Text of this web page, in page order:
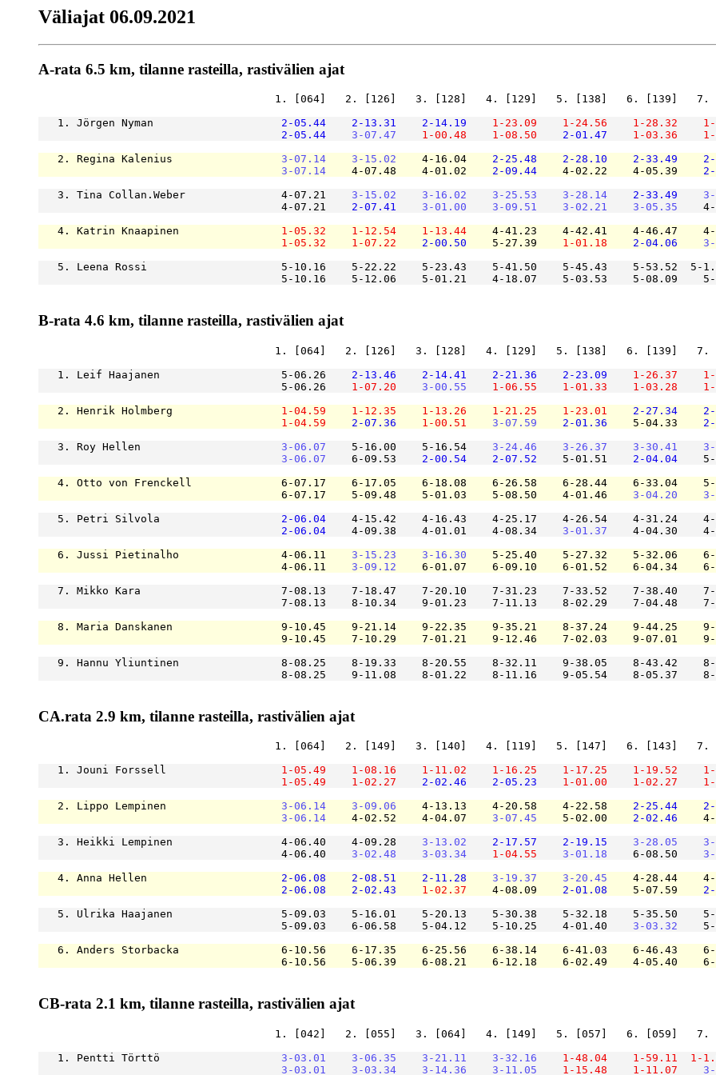
Väliajat 06.09.2021
A-rata 6.5 km, tilanne rasteilla, rastivälien ajat
1. [064]   2. [126]   3. [128]   4. [129]   5. [138]   6. [139]
   1. Jörgen Nyman
2-05.44 2-13.31 2-14.19 1-23.09 1-24.56 1-28.32
2-05.44
3-07.47 1-00.48 1-08.50 2-01.47 1-03.36
   2. Regina Kalenius
3-07.14 3-15.02
    4-16.04
2-25.48 2-28.10 2-33.49
3-07.14
    4-07.48    4-01.02
2-09.44
    4-02.22    4-05.39
   3. Tina Collan.Weber               4-07.21
3-15.02 3-16.02 3-25.53 3-28.14 2-33.49
                                      4-07.21
2-07.41 3-01.00 3-09.51 3-02.21 3-05.35
   4. Katrin Knaapinen
1-05.32 1-12.54 1-13.44
4-41.23    4-42.41    4-46.47
1-05.32
1-07.22 2-00.50
    5-27.39
1-01.18 2-04.06
5. Leena Rossi                     5-10.16    5-22.22    5-23.43    5-41.50    5-45.43    5-53.52
5-10.16    5-12.06    5-01.21    4-18.07    5-03.53    5-
B-rata 4.6 km, tilanne rasteilla, rastivälien ajat
1. [064]   2. [126]   3. [128]   4. [129]   5. [138]   6. [139]
   1. Leif Haajanen                   5-06.26
2-13.46 2-14.41 2-21.36 2-23.09 1-26.37
                                      5-06.26
1-07.20 3-00.55 1-06.55 1-01.33 1-03.28
   2. Henrik Holmberg
1-04.59 1-12.35 1-13.26 1-21.25 1-23.01 2-27.34
1-04.59
2-07.36 1-00.51 3-07.59 2-01.36
    5-04.33
   3. Roy Hellen
3-06.07
    5-16.00    5-16.54
3-24.46 3-26.37 3-30.41
3-06.07
    6-09.53
2-00.54 2-07.52
    5-01.51
2-04.04
4. Otto von Frenckell              6-07.17    6-17.05    6-18.08    6-26.58    6-28.44    6-33.04
                                      6-07.17    5-09.48    5-01.03    5-08.50    4-01.46
3-04.20
   5. Petri Silvola
2-06.04
4-15.42    4-16.43    4-25.17    4-26.54    4-31.24
2-06.04
    4-09.38    4-01.01    4-08.34
3-01.37
4-04.30
   6. Jussi Pietinalho                4-06.11
3-15.23 3-16.30
5-25.40    5-27.32    5-32.06
                                      4-06.11
3-09.12
6-01.07    6-09.10    6-01.52    6-04.34
7. Mikko Kara                      7-08.13    7-18.47    7-20.10    7-31.23    7-33.52    7-38.40
7-08.13    8-10.34    9-01.23    7-11.13    8-02.29    7-
8. Maria Danskanen                 9-10.45    9-21.14    9-22.35    9-35.21    8-37.24    9-44.25
9-10.45    7-10.29    7-01.21    9-12.46    7-02.03    9-
9. Hannu Yliuntinen                8-08.25    8-19.33    8-20.55    8-32.11    9-38.05    8-43.42
8-08.25    9-11.08    8-01.22    8-11.16    9-05.54    8-
CA.rata 2.9 km, tilanne rasteilla, rastivälien ajat
1. [064]   2. [149]   3. [140]   4. [119]   5. [147]   6. [143]
   1. Jouni Forssell
1-05.49 1-08.16 1-11.02 1-16.25 1-17.25 1-19.52
1-05.49
1-02.27 2-02.46 2-05.23 1-01.00 1-02.27
   2. Lippo Lempinen
3-06.14 3-09.06
    4-13.13    4-20.58    4-22.58
2-25.44
3-06.14
    4-02.52    4-04.07
3-07.45
    5-02.00
2-02.46
   3. Heikki Lempinen                 4-06.40    4-09.28
3-13.02 2-17.57 2-19.15 3-28.05
                                      4-06.40
3-02.48 3-03.34 1-04.55 3-01.18
    6-08.50
   4. Anna Hellen
2-06.08 2-08.51 2-11.28 3-19.37 3-20.45
4-28.44
2-06.08
2-02.43 1-02.37
    4-08.09
2-01.08
    5-07.59
5. Ulrika Haajanen                 5-09.03    5-16.01    5-20.13    5-30.38    5-32.18    5-35.50
                                      5-09.03    6-06.58    5-04.12    5-10.25    4-01.40
3-03.32
6. Anders Storbacka                6-10.56    6-17.35    6-25.56    6-38.14    6-41.03    6-46.43
6-10.56    5-06.39    6-08.21    6-12.18    6-02.49    4-
CB-rata 2.1 km, tilanne rasteilla, rastivälien ajat
1. [042]   2. [055]   3. [064]   4. [149]   5. [057]   6. [059]
   1. Pentti Törttö
3-03.01 3-06.35 3-21.11 3-32.16 1-48.04 1-59.11 1-
3-03.01
3-03.34 3-14.36 3-11.05 1-15.48 1-11.07